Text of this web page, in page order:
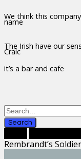
We think this
name
The Irish have our
Craic
it’s a bar and cafe
Search
Rembrandt’s